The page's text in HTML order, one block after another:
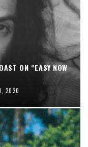
ON “EASY NOW
2020